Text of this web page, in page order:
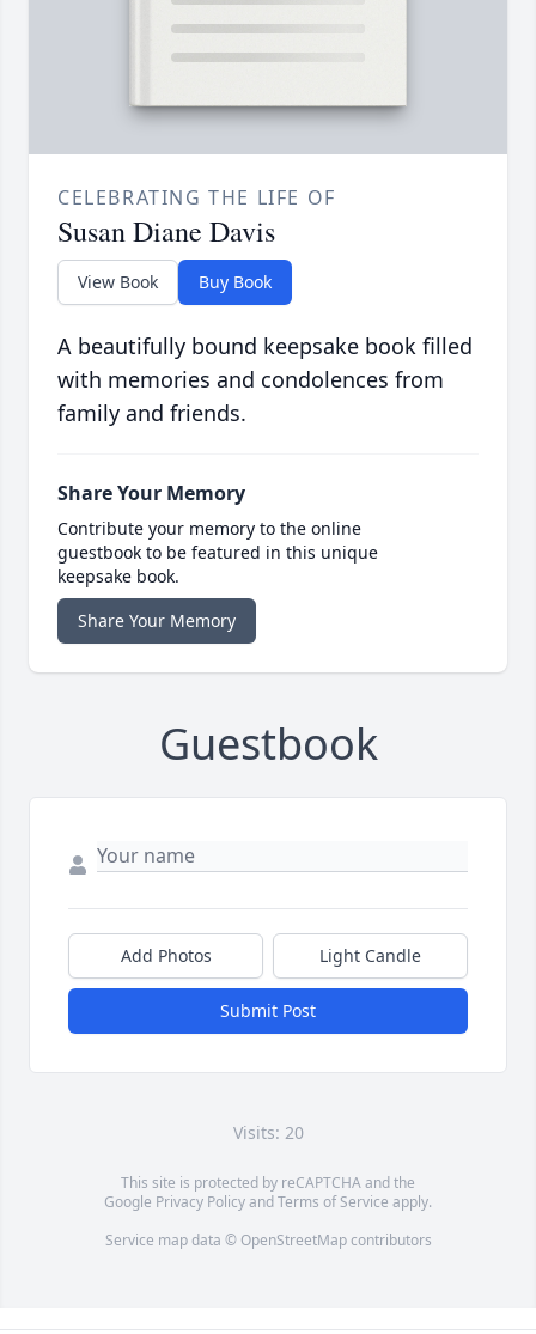
CELEBRATING THE LIFE OF
Susan Diane Davis
View Book Buy Book
A beautifully bound keepsake book filled
with memories and condolences from
family and friends.
Share Your Memory
Contribute your memory to the online
guestbook to be featured in this unique
keepsake book.
Share Your Memory
Guestbook
Add Photos Light Candle
Submit Post
Visits: 20
This site is protected by reCAPTCHA and the
Google Privacy PolicyandTerms of Service apply.
Service map data © OpenStreetMapcontributors